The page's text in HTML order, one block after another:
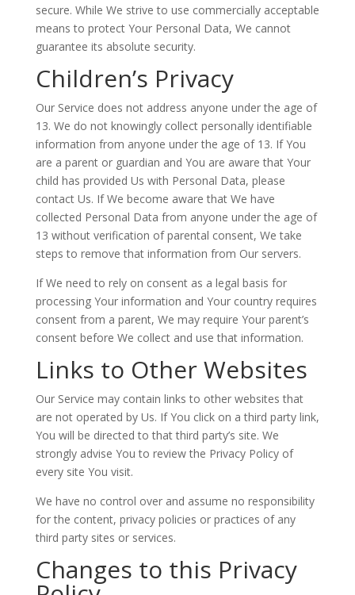
secure. While We strive to use commercially acceptable
means to protect Your Personal Data, We cannot
guarantee its absolute security.
Children’s Privacy
Our Service does not address anyone under the age of
13. We do not knowingly collect personally identifiable
information from anyone under the age of 13. If You
are a parent or guardian and You are aware that Your
child has provided Us with Personal Data, please
contact Us. If We become aware that We have
collected Personal Data from anyone under the age of
13 without verification of parental consent, We take
steps to remove that information from Our servers.
If We need to rely on consent as a legal basis for
processing Your information and Your country requires
consent from a parent, We may require Your parent’s
consent before We collect and use that information.
Links to Other Websites
Our Service may contain links to other websites that
are not operated by Us. If You click on a third party link,
You will be directed to that third party’s site. We
strongly advise You to review the Privacy Policy of
every site You visit.
We have no control over and assume no responsibility
for the content, privacy policies or practices of any
third party sites or services.
Changes to this Privacy